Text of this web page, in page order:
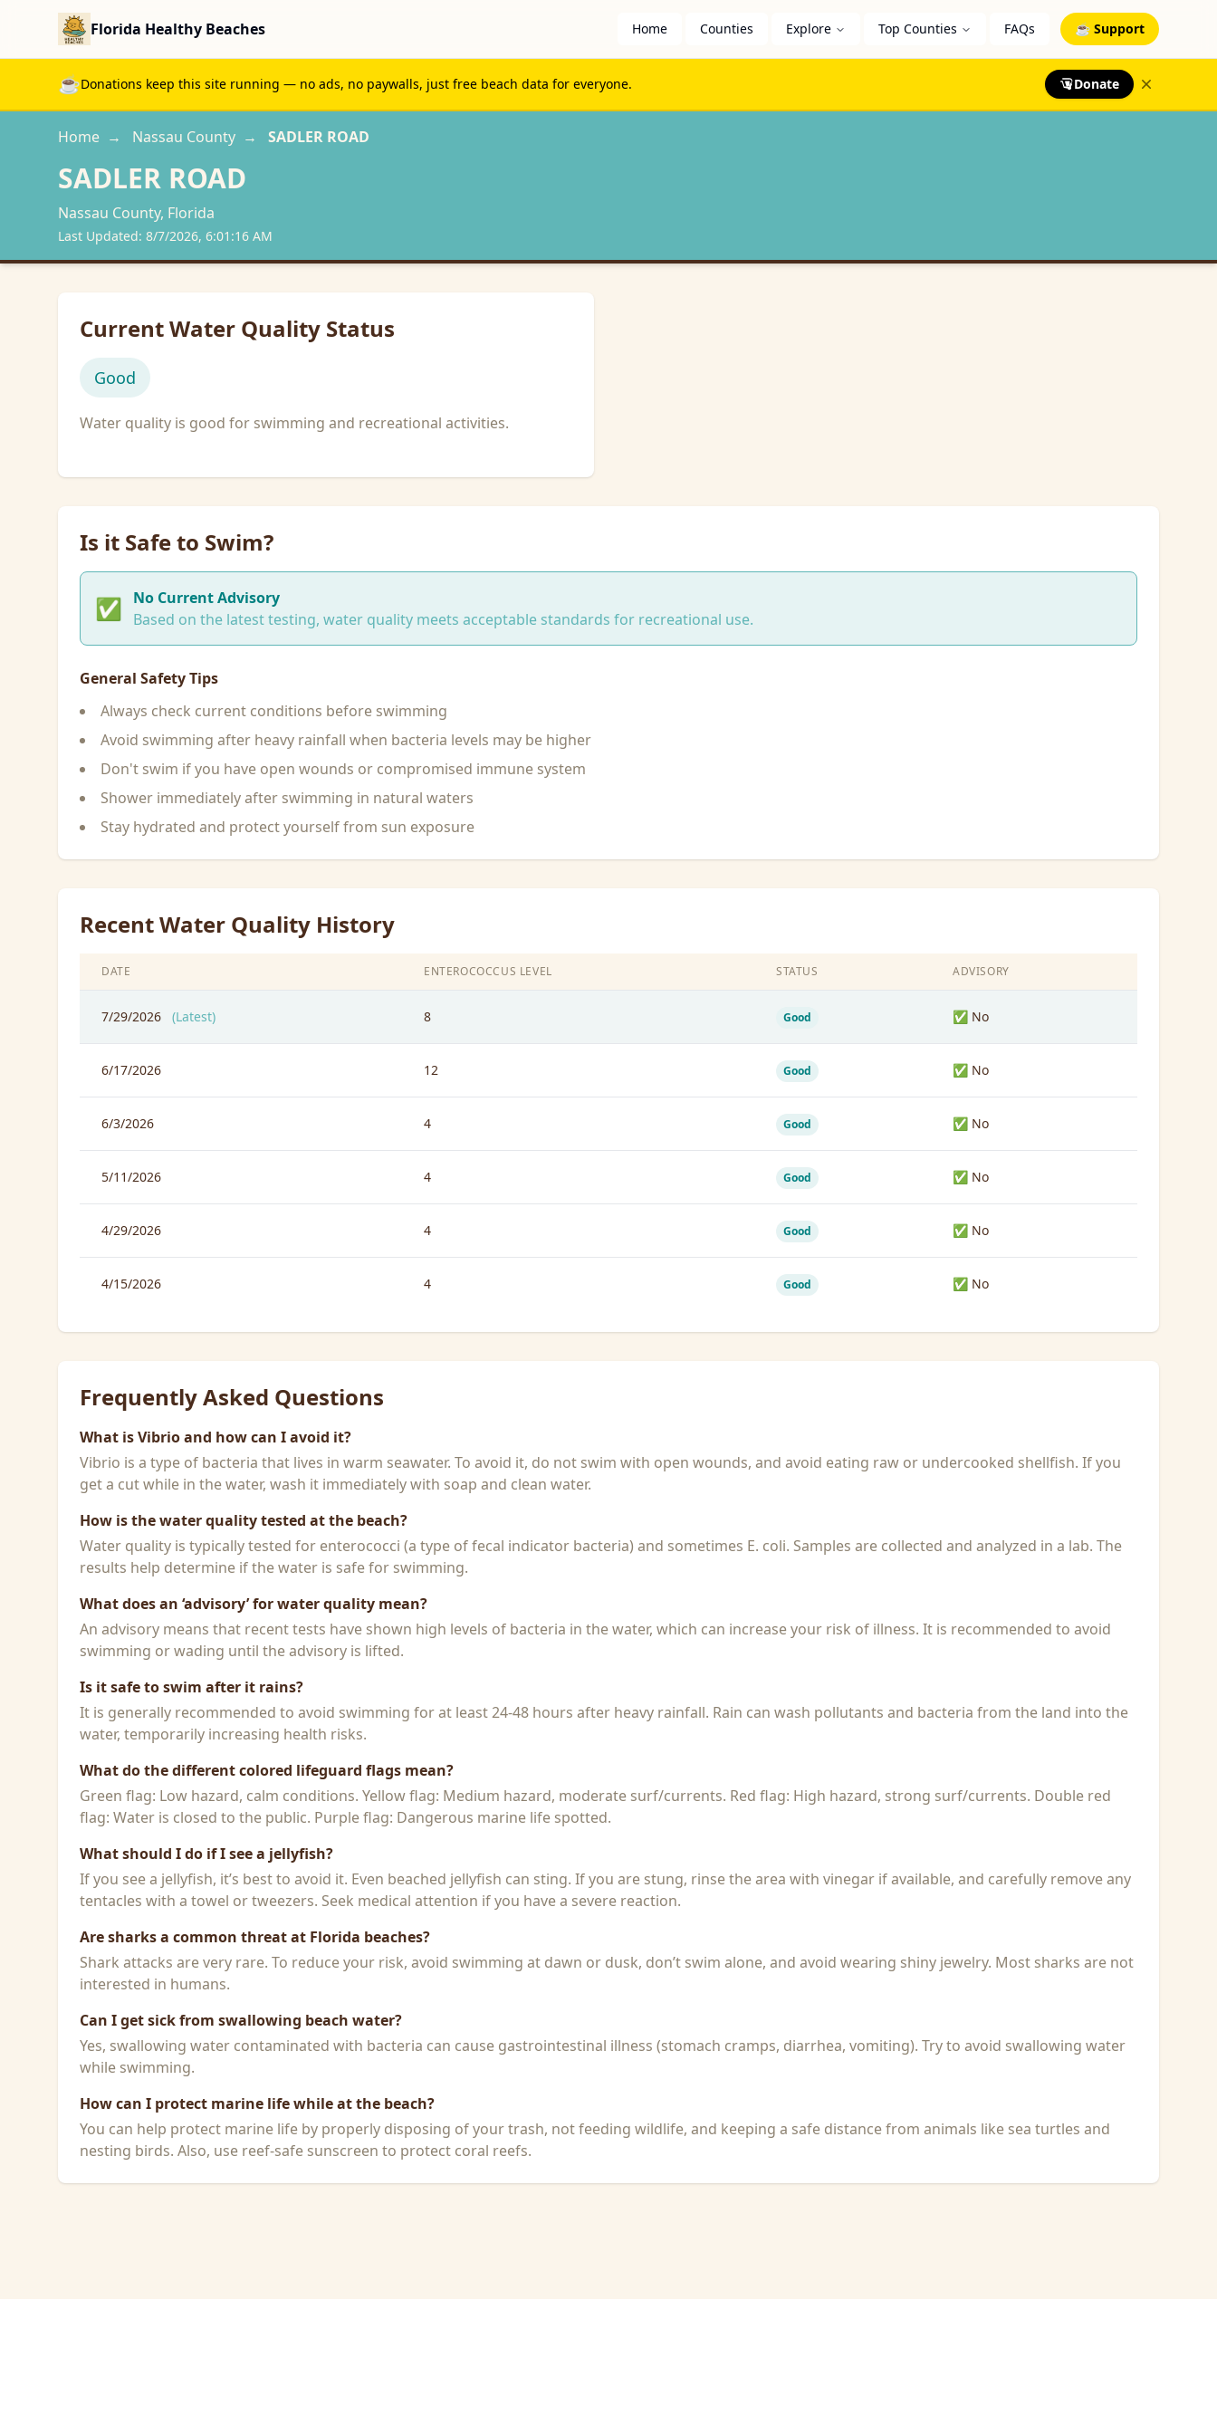
Florida Healthy Beaches Home Counties Explore Top Counties FAQs ☕ Support
☕Donations keep this site running — no ads, no paywalls, just free beach data for everyone. Donate
Home → Nassau County → SADLER ROAD
SADLER ROAD
Nassau County, Florida
Last Updated: 8/7/2026, 6:01:16 AM
Current Water Quality Status
Good
Water quality is good for swimming and recreational activities.
Is it Safe to Swim?
✅
No Current Advisory
Based on the latest testing, water quality meets acceptable standards for recreational use.
General Safety Tips
Always check current conditions before swimming
Avoid swimming after heavy rainfall when bacteria levels may be higher
Don't swim if you have open wounds or compromised immune system
Shower immediately after swimming in natural waters
Stay hydrated and protect yourself from sun exposure
Recent Water Quality History
DATE ENTEROCOCCUS LEVEL STATUS ADVISORY
7/29/2026 (Latest) 8 Good ✅ No
6/17/2026 12 Good ✅ No
6/3/2026 4 Good ✅ No
5/11/2026 4 Good ✅ No
4/29/2026 4 Good ✅ No
4/15/2026 4 Good ✅ No
Frequently Asked Questions
What is Vibrio and how can I avoid it?
Vibrio is a type of bacteria that lives in warm seawater. To avoid it, do not swim with open wounds, and avoid eating raw or undercooked shellfish. If you
get a cut while in the water, wash it immediately with soap and clean water.
How is the water quality tested at the beach?
Water quality is typically tested for enterococci (a type of fecal indicator bacteria) and sometimes E. coli. Samples are collected and analyzed in a lab. The
results help determine if the water is safe for swimming.
What does an ‘advisory’ for water quality mean?
An advisory means that recent tests have shown high levels of bacteria in the water, which can increase your risk of illness. It is recommended to avoid
swimming or wading until the advisory is lifted.
Is it safe to swim after it rains?
It is generally recommended to avoid swimming for at least 24-48 hours after heavy rainfall. Rain can wash pollutants and bacteria from the land into the
water, temporarily increasing health risks.
What do the different colored lifeguard flags mean?
Green flag: Low hazard, calm conditions. Yellow flag: Medium hazard, moderate surf/currents. Red flag: High hazard, strong surf/currents. Double red
flag: Water is closed to the public. Purple flag: Dangerous marine life spotted.
What should I do if I see a jellyfish?
If you see a jellyfish, it’s best to avoid it. Even beached jellyfish can sting. If you are stung, rinse the area with vinegar if available, and carefully remove any
tentacles with a towel or tweezers. Seek medical attention if you have a severe reaction.
Are sharks a common threat at Florida beaches?
Shark attacks are very rare. To reduce your risk, avoid swimming at dawn or dusk, don’t swim alone, and avoid wearing shiny jewelry. Most sharks are not
interested in humans.
Can I get sick from swallowing beach water?
Yes, swallowing water contaminated with bacteria can cause gastrointestinal illness (stomach cramps, diarrhea, vomiting). Try to avoid swallowing water
while swimming.
How can I protect marine life while at the beach?
You can help protect marine life by properly disposing of your trash, not feeding wildlife, and keeping a safe distance from animals like sea turtles and
nesting birds. Also, use reef-safe sunscreen to protect coral reefs.